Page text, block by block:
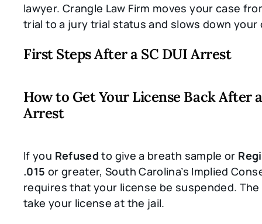
lawyer. Crangle Law Firm moves your case
trial to a jury trial status and slows down your
First Steps After a SC DUI Arrest
How to Get Your License Back After
Arrest
If you Refused to give a breath sample or
.015 or greater, South Carolina’s Implied
requires that your license be suspended.
take your license at the jail.